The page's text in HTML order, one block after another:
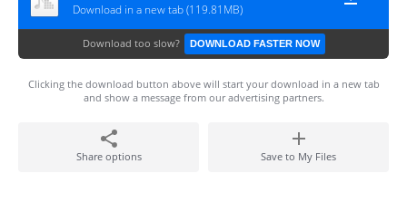
Download in a new tab (119.81MB)
Download too slow? DOWNLOAD FASTER NOW
Clicking the download button above will start your download in a new tab
and show a message from our advertising partners.
Share options Save to My Files